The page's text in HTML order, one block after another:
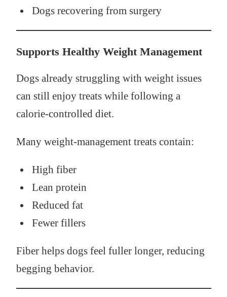
Dogs recovering from surgery
Supports Healthy Weight Management
Dogs already struggling with weight issues
can still enjoy treats while following a
calorie-controlled diet.
Many weight-management treats contain:
High fiber
Lean protein
Reduced fat
Fewer fillers
Fiber helps dogs feel fuller longer, reducing
begging behavior.